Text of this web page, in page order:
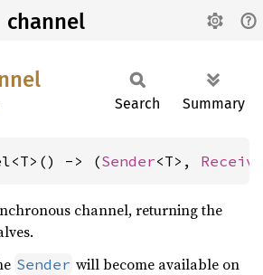
channel
Search Summary
-> (Sender<T>,
channel, returning the
Sender will become available on